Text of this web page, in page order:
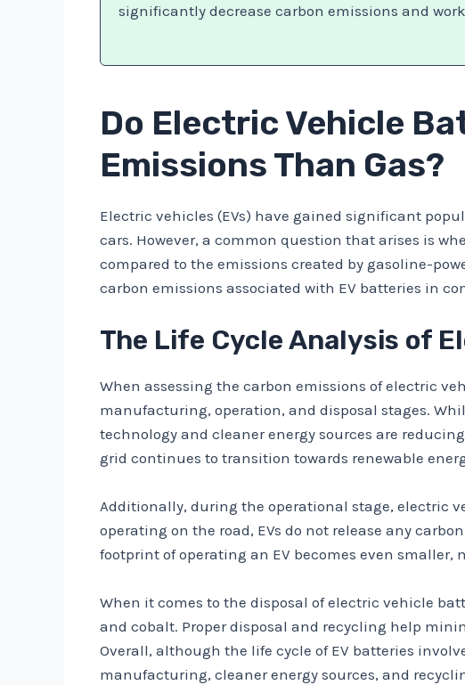
significantly decrease carbon emissions and
Do Electric Vehicle
Emissions Than Gas?
Electric vehicles (EVs) have gained significant
cars. However, a common question that arises is
compared to the emissions created by gasoline-
carbon emissions associated with EV batteries in
The Life Cycle Analysis of
When assessing the carbon emissions of electric
manufacturing, operation, and disposal stages.
technology and cleaner energy sources are
grid continues to transition towards renewable
Additionally, during the operational stage, electric
operating on the road, EVs do not release any
footprint of operating an EV becomes even
When it comes to the disposal of electric vehicle
and cobalt. Proper disposal and recycling help
Overall, although the life cycle of EV batteries
manufacturing, cleaner energy sources, and